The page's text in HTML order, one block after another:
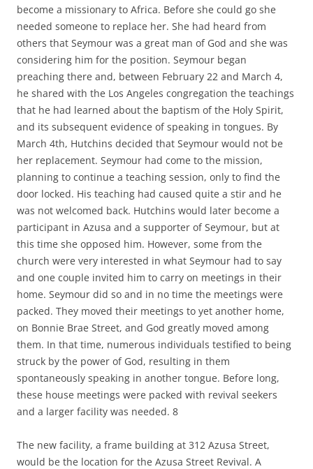
become a missionary to Africa. Before she could go she
needed someone to replace her. She had heard from
others that Seymour was a great man of God and she was
considering him for the position. Seymour began
preaching there and, between February 22 and March 4,
he shared with the Los Angeles congregation the teachings
that he had learned about the baptism of the Holy Spirit,
and its subsequent evidence of speaking in tongues. By
March 4th, Hutchins decided that Seymour would not be
her replacement. Seymour had come to the mission,
planning to continue a teaching session, only to find the
door locked. His teaching had caused quite a stir and he
was not welcomed back. Hutchins would later become a
participant in Azusa and a supporter of Seymour, but at
this time she opposed him. However, some from the
church were very interested in what Seymour had to say
and one couple invited him to carry on meetings in their
home. Seymour did so and in no time the meetings were
packed. They moved their meetings to yet another home,
on Bonnie Brae Street, and God greatly moved among
them. In that time, numerous individuals testified to being
struck by the power of God, resulting in them
spontaneously speaking in another tongue. Before long,
these house meetings were packed with revival seekers
and a larger facility was needed. 8
The new facility, a frame building at 312 Azusa Street,
would be the location for the Azusa Street Revival. A